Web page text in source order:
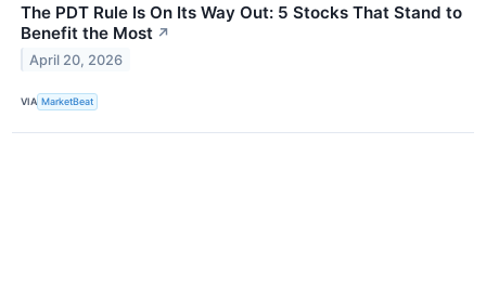
The PDT Rule Is On Its Way Out: 5 Stocks That Stand to
Benefit the Most ↗
April 20, 2026
VIA MarketBeat